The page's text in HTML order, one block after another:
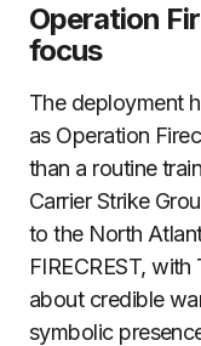
Operation
focus
The deployment
as Operation
than a routine
Carrier Strike
to the North
FIRECREST,
about credible
symbolic